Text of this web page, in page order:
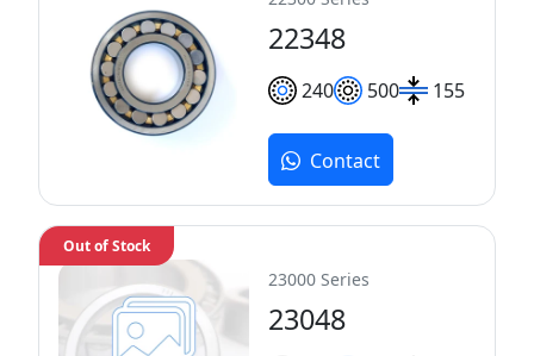
22348
240 500 155
Contact
23000 Series
23048
Out of Stock